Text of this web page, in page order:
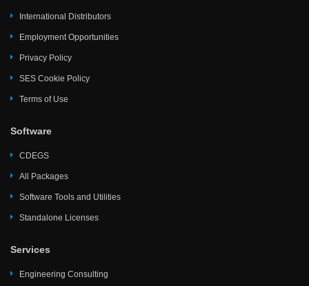
International Distributors
Employment Opportunities
Privacy Policy
SES Cookie Policy
Terms of Use
Software
CDEGS
All Packages
Software Tools and Utilities
Standalone Licenses
Services
Engineering Consulting